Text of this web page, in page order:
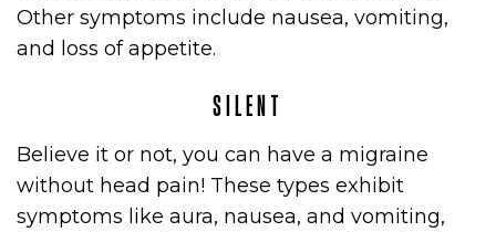
Other symptoms include nausea, vomiting,
and loss of appetite.
SILENT
Believe it or not, you can have a migraine
without head pain! These types exhibit
symptoms like aura, nausea, and vomiting,